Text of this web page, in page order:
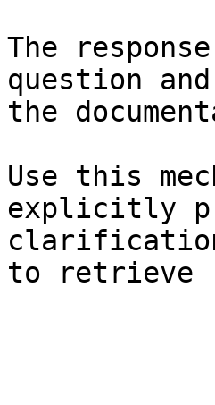
The
question
the
Use this
explicitly